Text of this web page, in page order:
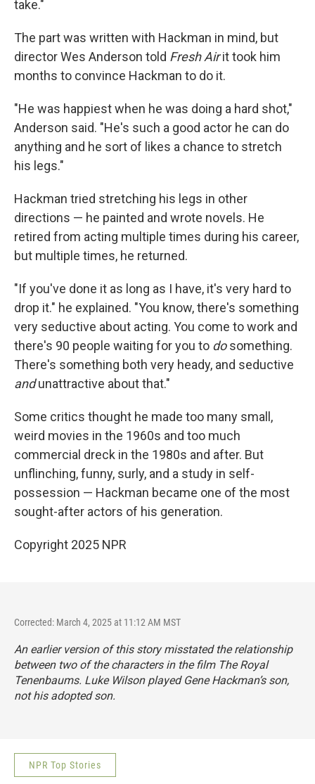
take."
The part was written with Hackman in mind, but
director Wes Anderson told Fresh Airit took him
months to convince Hackman to do it.
"He was happiest when he was doing a hard shot,"
Anderson said. "He's such a good actor he can do
anything and he sort of likes a chance to stretch
his legs."
Hackman tried stretching his legs in other
directions — he painted and wrote novels. He
retired from acting multiple times during his career,
but multiple times, he returned.
"If you've done it as long as I have, it's very hard to
drop it." he explained. "You know, there's something
very seductive about acting. You come to work and
there's 90 people waiting for you to dosomething.
There's something both very heady, and seductive
andunattractive about that."
Some critics thought he made too many small,
weird movies in the 1960s and too much
commercial dreck in the 1980s and after. But
unflinching, funny, surly, and a study in self-
possession — Hackman became one of the most
sought-after actors of his generation.
Copyright 2025 NPR
Corrected: March 4, 2025 at 11:12 AM MST
An earlier version of this story misstated the relationship
between two of the characters in the film The Royal
Tenenbaums. Luke Wilson played Gene Hackman’s son,
not his adopted son.
NPR Top Stories